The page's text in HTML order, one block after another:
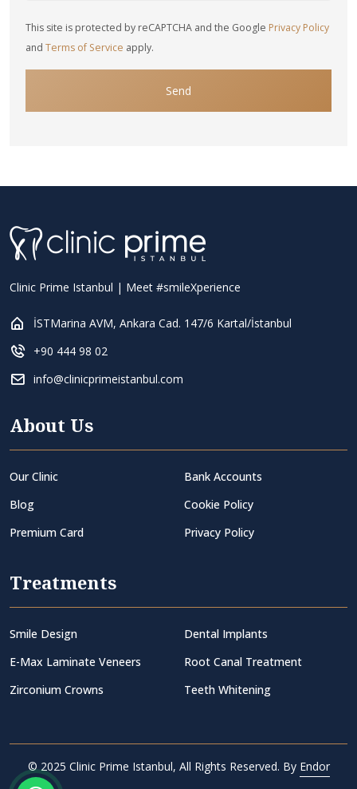
This site is protected by reCAPTCHA and the Google Privacy Policy
and Terms of Service apply.
Send
Clinic Prime Istanbul | Meet #smileXperience
İSTMarina AVM, Ankara Cad. 147/6 Kartal/İstanbul
+90 444 98 02
info@clinicprimeistanbul.com
About Us
Our Clinic
Blog
Premium Card
Bank Accounts
Cookie Policy
Privacy Policy
Treatments
Smile Design
E-Max Laminate Veneers
Zirconium Crowns
Dental Implants
Root Canal Treatment
Teeth Whitening
© 2025 Clinic Prime Istanbul, All Rights Reserved. By Endor